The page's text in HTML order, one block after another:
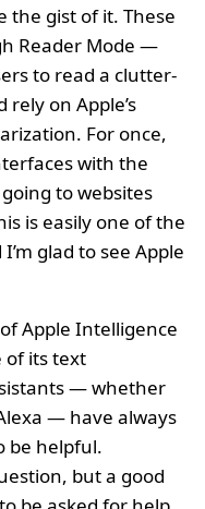
the gist of it. These
Reader Mode —
to read a clutter-
on Apple’s
For once,
with the
to websites
is easily one of the
glad to see Apple
Apple Intelligence
of its text
— whether
— have always
be helpful.
but a good